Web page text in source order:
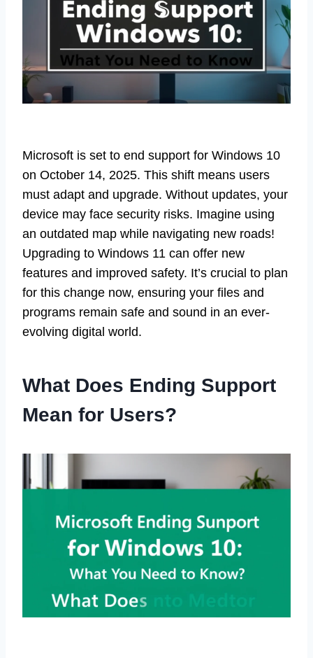
Microsoft is set to end support for Windows 10
on October 14, 2025. This shift means users
must adapt and upgrade. Without updates, your
device may face security risks. Imagine using
an outdated map while navigating new roads!
Upgrading to Windows 11 can offer new
features and improved safety. It’s crucial to plan
for this change now, ensuring your files and
programs remain safe and sound in an ever-
evolving digital world.
What Does Ending Support
Mean for Users?